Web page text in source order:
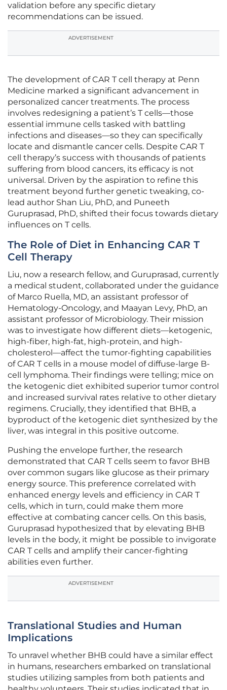
validation before any specific dietary
recommendations can be issued.
ADVERTISEMENT
The development of CAR T cell therapy at Penn
Medicine marked a significant advancement in
personalized cancer treatments. The process
involves redesigning a patient’s T cells—those
essential immune cells tasked with battling
infections and diseases—so they can specifically
locate and dismantle cancer cells. Despite CAR T
cell therapy’s success with thousands of patients
suffering from blood cancers, its efficacy is not
universal. Driven by the aspiration to refine this
treatment beyond further genetic tweaking, co-
lead author Shan Liu, PhD, and Puneeth
Guruprasad, PhD, shifted their focus towards dietary
influences on T cells.
The Role of Diet in Enhancing CAR T
Cell Therapy
Liu, now a research fellow, and Guruprasad, currently
a medical student, collaborated under the guidance
of Marco Ruella, MD, an assistant professor of
Hematology-Oncology, and Maayan Levy, PhD, an
assistant professor of Microbiology. Their mission
was to investigate how different diets—ketogenic,
high-fiber, high-fat, high-protein, and high-
cholesterol—affect the tumor-fighting capabilities
of CAR T cells in a mouse model of diffuse-large B-
cell lymphoma. Their findings were telling; mice on
the ketogenic diet exhibited superior tumor control
and increased survival rates relative to other dietary
regimens. Crucially, they identified that BHB, a
byproduct of the ketogenic diet synthesized by the
liver, was integral in this positive outcome.
Pushing the envelope further, the research
demonstrated that CAR T cells seem to favor BHB
over common sugars like glucose as their primary
energy source. This preference correlated with
enhanced energy levels and efficiency in CAR T
cells, which in turn, could make them more
effective at combating cancer cells. On this basis,
Guruprasad hypothesized that by elevating BHB
levels in the body, it might be possible to invigorate
CAR T cells and amplify their cancer-fighting
abilities even further.
ADVERTISEMENT
Translational Studies and Human
Implications
To unravel whether BHB could have a similar effect
in humans, researchers embarked on translational
studies utilizing samples from both patients and